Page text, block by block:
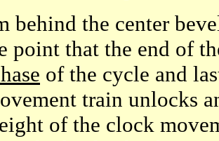
behind the center
point that the end of
of the cycle and
train unlocks
of the clock